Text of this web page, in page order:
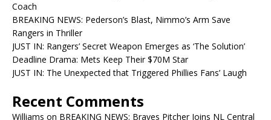
Coach
BREAKING NEWS: Pederson’s Blast, Nimmo’s Arm Save
Rangers in Thriller
JUST IN: Rangers’ Secret Weapon Emerges as ‘The Solution’
Deadline Drama: Mets Keep Their $70M Star
JUST IN: The Unexpected that Triggered Phillies Fans’ Laugh
Recent Comments
Williams on BREAKING NEWS: Braves Pitcher Joins NL Central